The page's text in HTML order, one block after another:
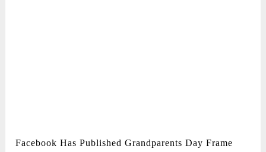
Facebook Has Published Grandparents Day Frame